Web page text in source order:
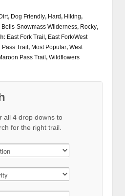
Dirt, Dog Friendly, Hard, Hiking,
Bells-Snowmass Wilderness, Rocky,
East Fork Trail , East Fork/West
Pass Trail , Most Popular, West
Pass Trail , Wildflowers
all 4 drop downs to
for the right trail.